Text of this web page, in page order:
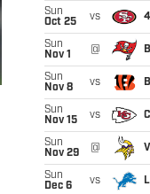
Sun
Oct 25
vs
Sun
Nov 1
@
Sun
Nov 8
vs
Sun
Nov 15
vs
Sun
Nov 29
@
Sun
Dec 6
vs